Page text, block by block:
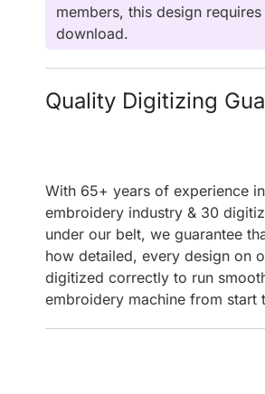
members, this design requires
download.
Quality Digitizing
With 65+ years of experience
embroidery industry & 30
under our belt, we guarantee
how detailed, every design on
digitized correctly to run
embroidery machine from start